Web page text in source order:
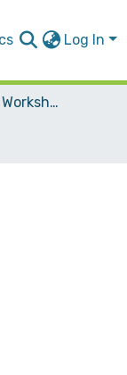
Log In
Conferences and Workshops